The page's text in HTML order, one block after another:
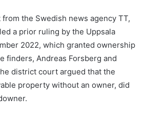
the Swedish news agency TT,
a prior ruling by the Uppsala
2022, which granted ownership
finders, Andreas Forsberg and
district court argued that the
property without an owner, did